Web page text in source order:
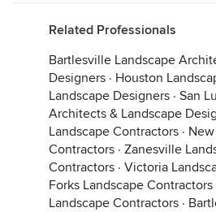
Related Professionals
Bartlesville Landscape
Designers · Houston
Landscape Designers · San
Architects & Landscape
Landscape Contractors ·
Contractors · Zanesville
Contractors · Victoria
Forks Landscape Contractors
Landscape Contractors ·